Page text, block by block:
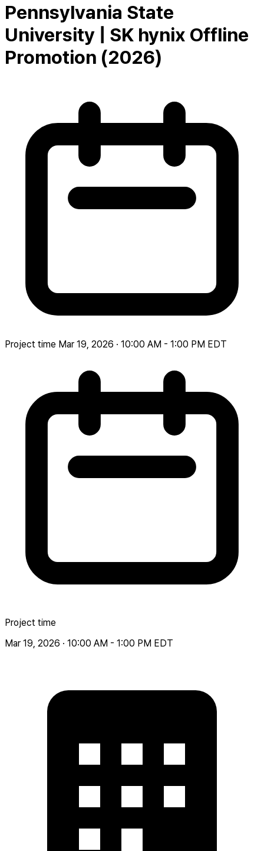
Pennsylvania State
University | SK hynix Offline
Promotion (2026)
Project time Mar 19, 2026 · 10:00 AM - 1:00 PM EDT
Project time
Mar 19, 2026 · 10:00 AM - 1:00 PM EDT